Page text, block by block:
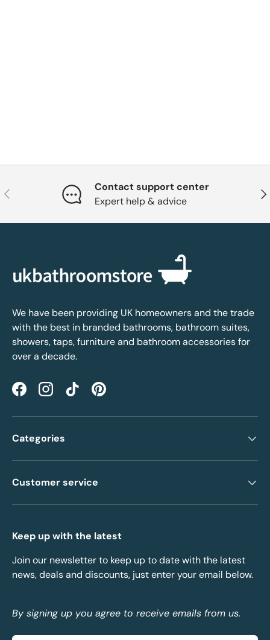
Previous
Contact support center
Expert help & advice
We have been providing UK homeowners and the trade
with the best in branded bathrooms, bathroom suites,
showers, taps, furniture and bathroom accessories for
over a decade.
FacebookInstagramTikTokPinterest
Categories
Customer service
Keep up with the latest
Join our newsletter to keep up to date with the latest
news, deals and discounts, just enter your email below.
By signing up you agree to receive emails from us.